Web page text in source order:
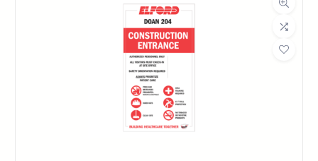
$126.00